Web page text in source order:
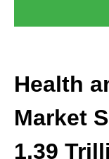
Health
Market
1.39